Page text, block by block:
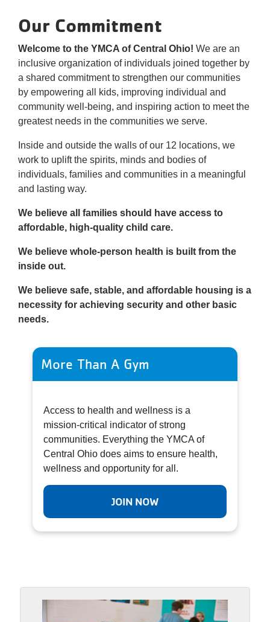
Programs
Locations
About
Our Commitment
Welcome to the YMCA of Central Ohio! We are an
inclusive organization of individuals joined together by
a shared commitment to strengthen our communities
by empowering all kids, improving individual and
community well-being, and inspiring action to meet the
greatest needs in the communities we serve.
Inside and outside the walls of our 12 locations, we
work to uplift the spirits, minds and bodies of
individuals, families and communities in a meaningful
and lasting way.
We believe all families should have access to
affordable, high-quality child care.
We believe whole-person health is built from the
inside out.
We believe safe, stable, and affordable housing is a
necessity for achieving security and other basic
needs.
More Than A Gym
Access to health and wellness is a
mission-critical indicator of strong
communities. Everything the YMCA of
Central Ohio does aims to ensure health,
wellness and opportunity for all.
JOIN NOW